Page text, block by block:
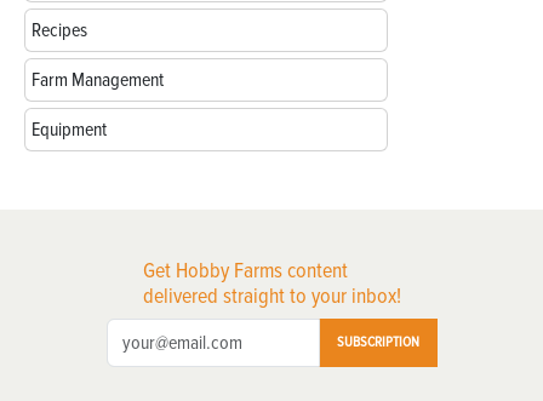
Recipes
Farm Management
Equipment
Get Hobby Farms content
delivered straight to your inbox!
SUBSCRIPTION